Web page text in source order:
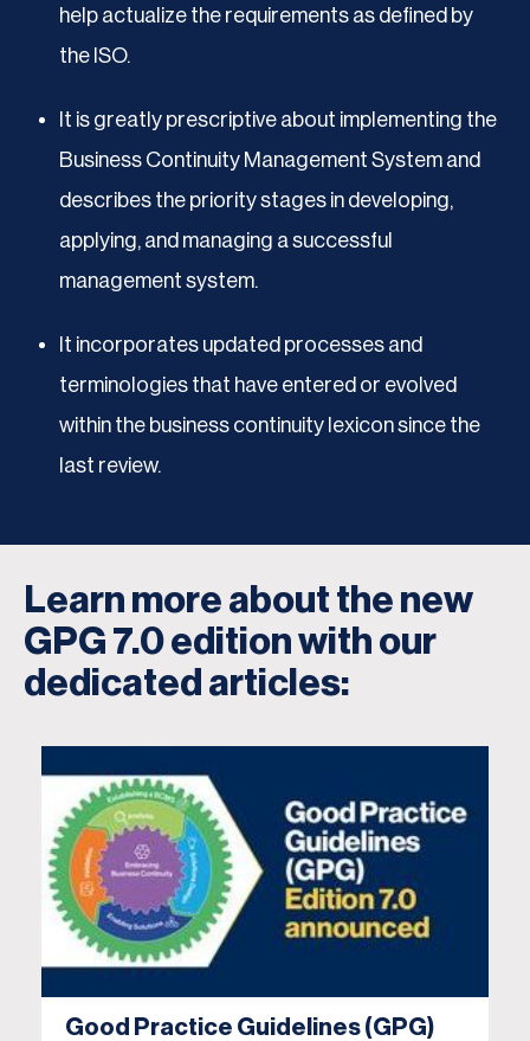
help actualize the requirements as defined by
the ISO.
It is greatly prescriptive about implementing the
Business Continuity Management System and
describes the priority stages in developing,
applying, and managing a successful
management system.
It incorporates updated processes and
terminologies that have entered or evolved
within the business continuity lexicon since the
last review.
Learn more about the new
GPG 7.0 edition with our
dedicated articles:
Good Practice Guidelines (GPG)